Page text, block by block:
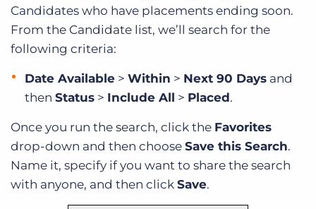
Candidates who have placements ending soon.
From the Candidate list, we’ll search for the
following criteria:
Date Available > Within > Next 90 Days and
then Status > Include All > Placed.
Once you run the search, click the Favorites
drop-down and then choose Save this Search.
Name it, specify if you want to share the search
with anyone, and then click Save.